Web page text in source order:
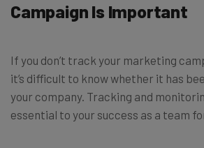
Campaign Is Important
If you don’t track your marketing
it’s difficult to know whether it has
your company. Tracking and
essential to your success as a team